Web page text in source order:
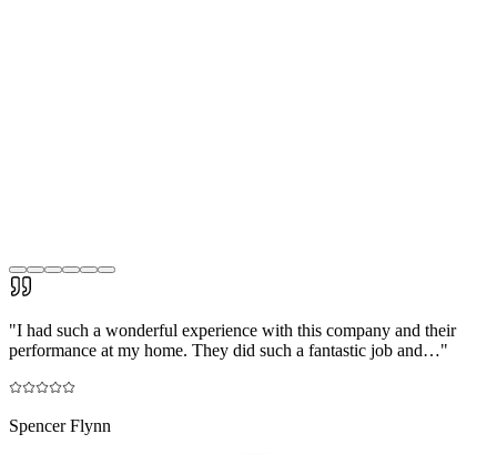
"I had such a wonderful experience with this company and their
performance at my home. They did such a fantastic job and…"
Spencer Flynn